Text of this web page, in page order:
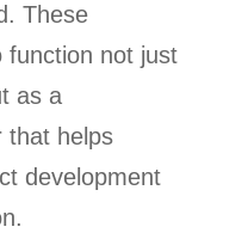
These
function not just
as a
that helps
development